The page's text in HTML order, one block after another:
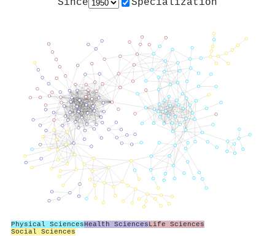
Physical SciencesHealth SciencesLife Sciences
Social Sciences